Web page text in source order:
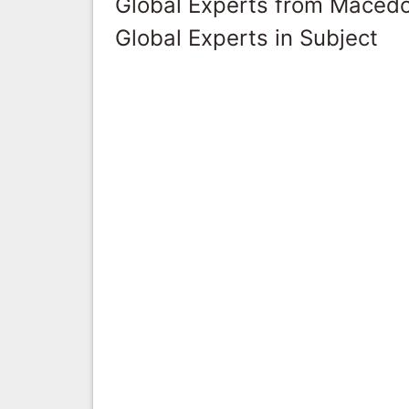
Global Experts in Subject